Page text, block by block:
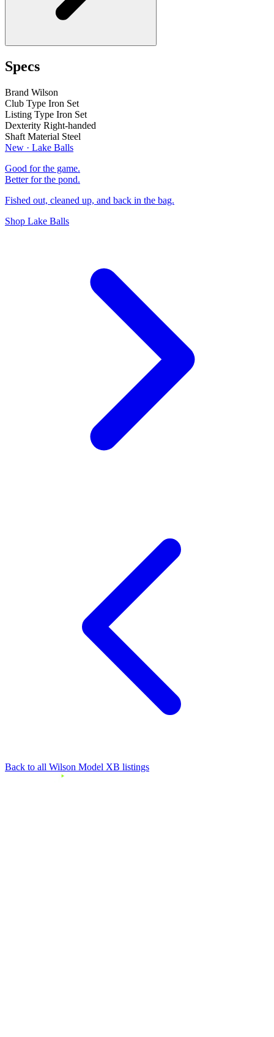
Specs
Brand Wilson
Club Type Iron Set
Listing Type Iron Set
Dexterity Right-handed
Shaft Material Steel
New · Lake Balls
Good for the game.
Better for the pond.
Fished out, cleaned up, and back in the bag.
Shop Lake Balls
Back to all Wilson Model XB listings